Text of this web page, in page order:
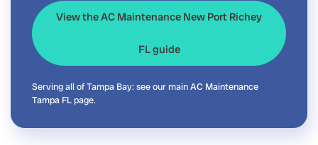
View the AC Maintenance New Port Richey
FL guide
Serving all of Tampa Bay: see our mainAC Maintenance
Tampa FLpage.